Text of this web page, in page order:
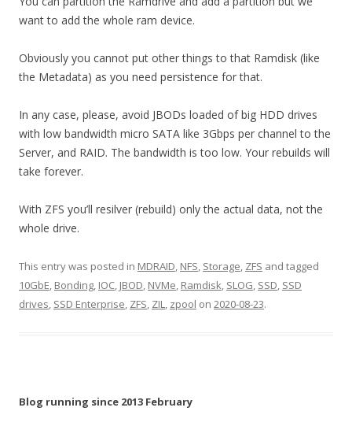
want to add the whole ram device.
Obviously you cannot put other things to that Ramdisk (like
the Metadata) as you need persistence for that.
In any case, please, avoid JBODs loaded of big HDD drives
with low bandwidth micro SATA like 3Gbps per channel to the
Server, and RAID. The bandwidth is too low. Your rebuilds will
take forever.
With ZFS you’ll resilver (rebuild) only the actual data, not the
whole drive.
This entry was posted in MDRAID, NFS, Storage, ZFS and tagged
10GbE, Bonding, IOC, JBOD, NVMe, Ramdisk, SLOG, SSD, SSD
drives, SSD Enterprise, ZFS, ZIL, zpool on 2020-08-23.
Blog running since 2013 February